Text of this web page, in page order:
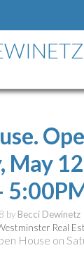
May
by Becci Dewinetz
Real